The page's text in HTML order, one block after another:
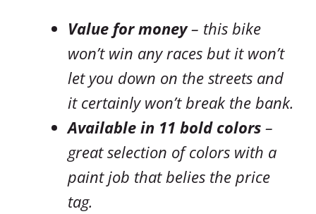
Value for money– this bike
won’t win any races but it won’t
let you down on the streets and
it certainly won’t break the bank.
Available in 11 bold colors –
great selection of colors with a
paint job that belies the price
tag.